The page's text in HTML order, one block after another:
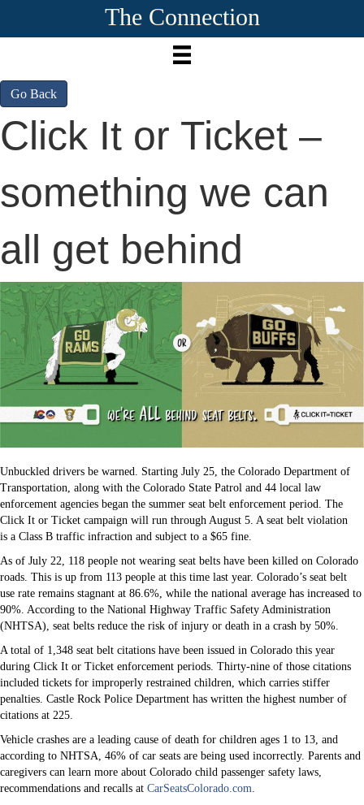
The Connection
Go Back
Click It or Ticket –
something we can
all get behind
Unbuckled drivers be warned. Starting July 25, the Colorado Department of
Transportation, along with the Colorado State Patrol and 44 local law
enforcement agencies began the summer seat belt enforcement period. The
Click It or Ticket campaign will run through August 5. A seat belt violation
is a Class B traffic infraction and subject to a $65 fine.
As of July 22, 118 people not wearing seat belts have been killed on Colorado
roads. This is up from 113 people at this time last year. Colorado’s seat belt
use rate remains stagnant at 86.6%, while the national average has increased to
90%. According to the National Highway Traffic Safety Administration
(NHTSA), seat belts reduce the risk of injury or death in a crash by 50%.
A total of 1,348 seat belt citations have been issued in Colorado this year
during Click It or Ticket enforcement periods. Thirty-nine of those citations
included tickets for improperly restrained children, which carries stiffer
penalties. Castle Rock Police Department has written the highest number of
citations at 225.
Vehicle crashes are a leading cause of death for children ages 1 to 13, and
according to NHTSA, 46% of car seats are being used incorrectly. Parents and
caregivers can learn more about Colorado child passenger safety laws,
recommendations and recalls at CarSeatsColorado.com